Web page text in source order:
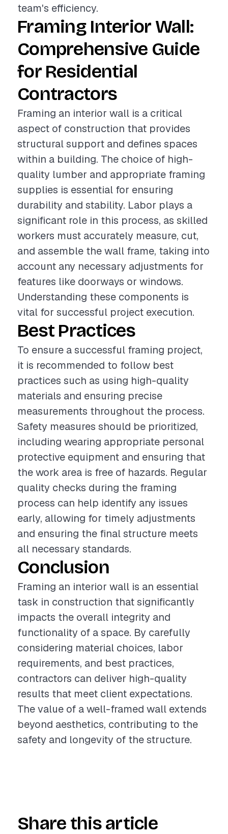
team's efficiency.
Framing Interior Wall:
Comprehensive Guide
for Residential
Contractors
Framing an interior wall is a critical
aspect of construction that provides
structural support and defines spaces
within a building. The choice of high-
quality lumber and appropriate framing
supplies is essential for ensuring
durability and stability. Labor plays a
significant role in this process, as skilled
workers must accurately measure, cut,
and assemble the wall frame, taking into
account any necessary adjustments for
features like doorways or windows.
Understanding these components is
vital for successful project execution.
Best Practices
To ensure a successful framing project,
it is recommended to follow best
practices such as using high-quality
materials and ensuring precise
measurements throughout the process.
Safety measures should be prioritized,
including wearing appropriate personal
protective equipment and ensuring that
the work area is free of hazards. Regular
quality checks during the framing
process can help identify any issues
early, allowing for timely adjustments
and ensuring the final structure meets
all necessary standards.
Conclusion
Framing an interior wall is an essential
task in construction that significantly
impacts the overall integrity and
functionality of a space. By carefully
considering material choices, labor
requirements, and best practices,
contractors can deliver high-quality
results that meet client expectations.
The value of a well-framed wall extends
beyond aesthetics, contributing to the
safety and longevity of the structure.
Share this article